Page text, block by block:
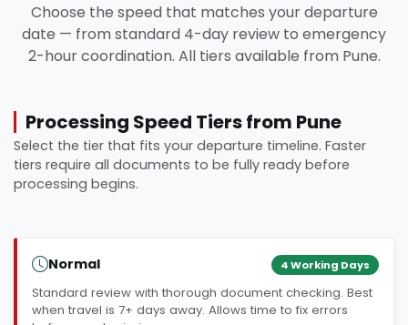
Choose the speed that matches your departure
date — from standard 4-day review to emergency
2-hour coordination. All tiers available from Pune.
Processing Speed Tiers from Pune
Select the tier that fits your departure timeline. Faster
tiers require all documents to be fully ready before
processing begins.
Normal 4 Working Days
Standard review with thorough document checking. Best
when travel is 7+ days away. Allows time to fix errors